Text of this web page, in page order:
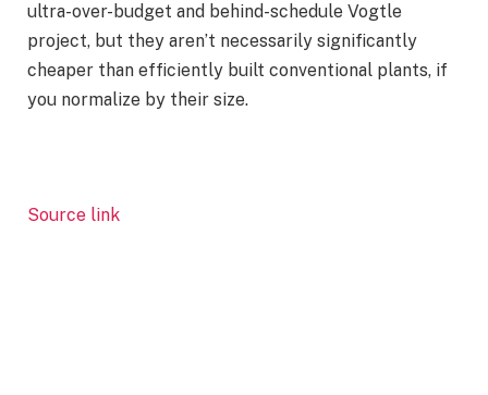
ultra-over-budget and behind-schedule Vogtle
project, but they aren’t necessarily significantly
cheaper than efficiently built conventional plants, if
you normalize by their size.
Source link